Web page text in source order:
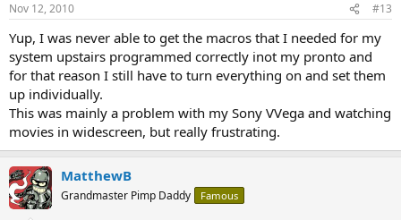
Nov 12, 2010 #13
Yup, I was never able to get the macros that I needed for my
system upstairs programmed correctly inot my pronto and
for that reason I still have to turn everything on and set them
up individually.
This was mainly a problem with my Sony VVega and watching
movies in widescreen, but really frustrating.
MatthewB
Grandmaster Pimp Daddy Famous